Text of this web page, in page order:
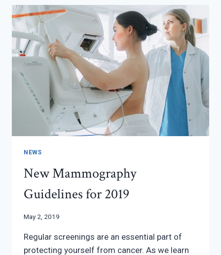
–
PRIORITIZING
EMOTIONAL
WELL-
BEING
DURING
THE
TRANSITION
NEWS
New Mammography
Guidelines for 2019
May 2, 2019
Regular screenings are an essential part of
protecting yourself from cancer. As we learn